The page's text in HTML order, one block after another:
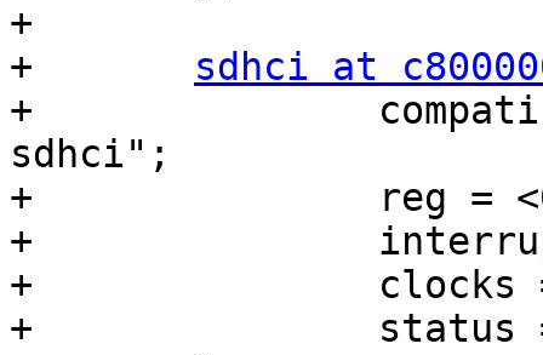
+
sdhci at
+		compatible = "nvidia,tegra20-
sdhci";
+		reg = <0xc8000000 0x200>;
+		interrupts = <0 14 0x04>;
+		clocks = <&tegra_car 14>;
+		status = "disabled";